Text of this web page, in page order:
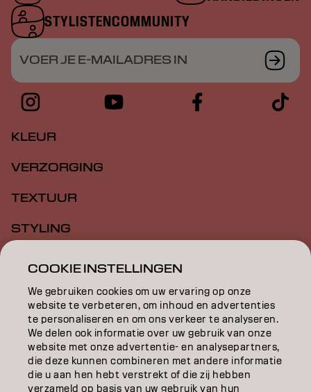
STYLISTENCOMMUNITY
VOER JE E-MAILADRES IN
KLEUR
VERZORGING
TEXTUUR
STYLING
EDUCATION
OVER
SALONVINDER
WORD PARTNER
COOKIE INSTELLINGEN
We gebruiken cookies om uw ervaring op onze
website te verbeteren, om inhoud en advertenties
te personaliseren en om ons verkeer te analyseren.
We delen ook informatie over uw gebruik van onze
website met onze advertentie- en analysepartners,
die deze kunnen combineren met andere informatie
die u aan hen hebt verstrekt of die zij hebben
verzameld op basis van uw gebruik van hun